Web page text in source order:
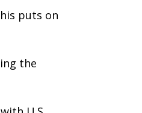
puts on
the